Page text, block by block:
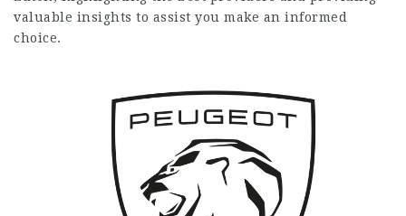
valuable insights to assist you make an informed
choice.